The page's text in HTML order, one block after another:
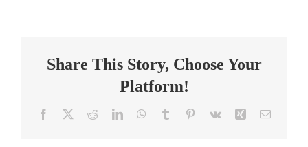
Share This Story, Choose Your
Platform!
Facebook RedditLinkedInWhatsApp
Tumblr Pinterest
Vk Xing Email